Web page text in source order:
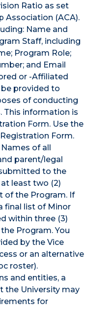
Ratio as set
Association (ACA).
Name and
Staff, including
Program Role;
and Email
or -Affiliated
provided to
of conducting
This information is
Form. Use the
Form.
of all
parent/legal
to the
least two (2)
of the Program. If
final list of Minor
within three (3)
Program. You
by the Vice
or an alternative
roster).
and entities, a
the University may
for